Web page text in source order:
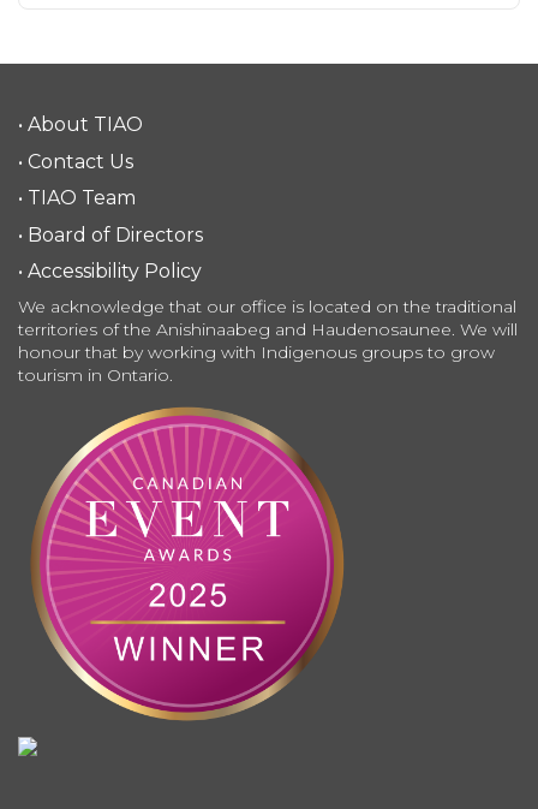
• About TIAO
• Contact Us
• TIAO Team
• Board of Directors
• Accessibility Policy
We acknowledge that our office is located on the traditional
territories of the Anishinaabeg and Haudenosaunee. We will
honour that by working with Indigenous groups to grow
tourism in Ontario.